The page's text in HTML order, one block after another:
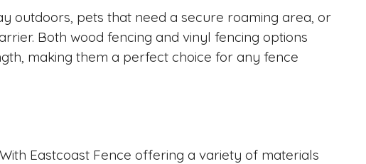
outdoors, pets that need a secure roaming area, or
Both wood fencing and vinyl fencing options
making them a perfect choice for any fence
Eastcoast Fence offering a variety of materials